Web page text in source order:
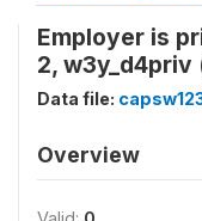
Employer is
2, w3y_d4priv
Data file:
Overview